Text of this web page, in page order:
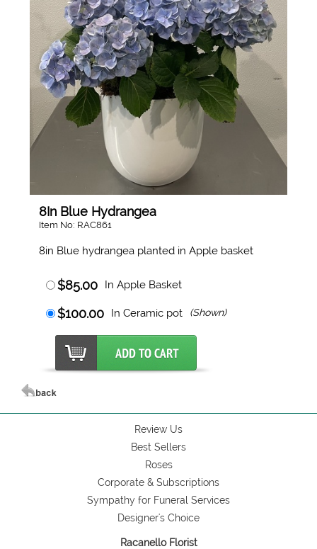
8In Blue Hydrangea
Item No: RAC861
8in Blue hydrangea planted in Apple basket
$85.00 In Apple Basket
$100.00 In Ceramic pot (Shown)
Review Us
Best Sellers
Roses
Corporate & Subscriptions
Sympathy for Funeral Services
Designer's Choice
Racanello Florist